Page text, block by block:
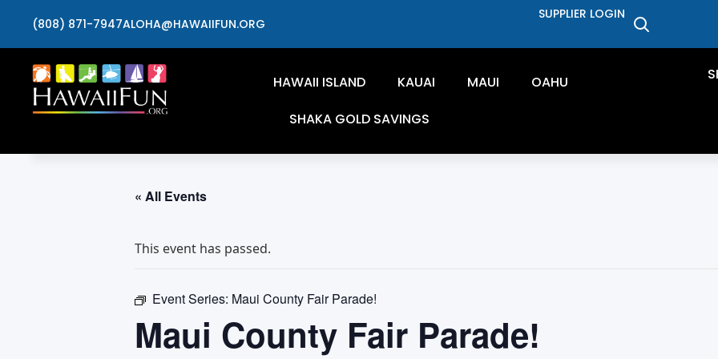
(808) 871-7947ALOHA@HAWAIIFUN.ORG
SUPPLIER LOGIN
HAWAII ISLAND KAUAI MAUI
OAHU
SHAKA GOLD SAVINGS
« All Events
This event has passed.
Event Series: Maui County Fair Parade!
Maui County Fair Parade!